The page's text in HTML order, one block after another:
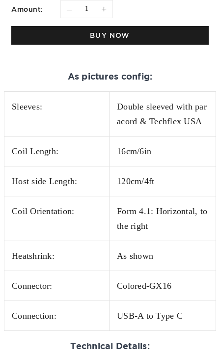
Amount: – +
BUY NOW
As pictures config:
Sleeves:
Double sleeved with par
acord & Techflex USA
Coil Length: 16cm/6in
Host side Length: 120cm/4ft
Coil Orientation:
Form 4.1: Horizontal, to
the right
Heatshrink: As shown
Connector: Colored-GX16
Connection: USB-A to Type C
Technical Details: